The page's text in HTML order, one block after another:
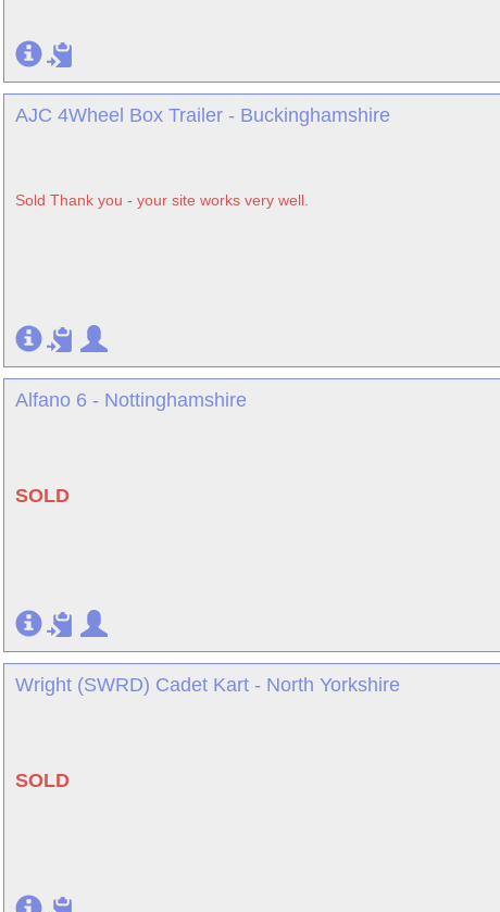
AJC 4Wheel Box Trailer - Buckinghamshire
Sold Thank you - your site works very well.
Alfano 6 - Nottinghamshire
SOLD
Wright (SWRD) Cadet Kart - North Yorkshire
SOLD